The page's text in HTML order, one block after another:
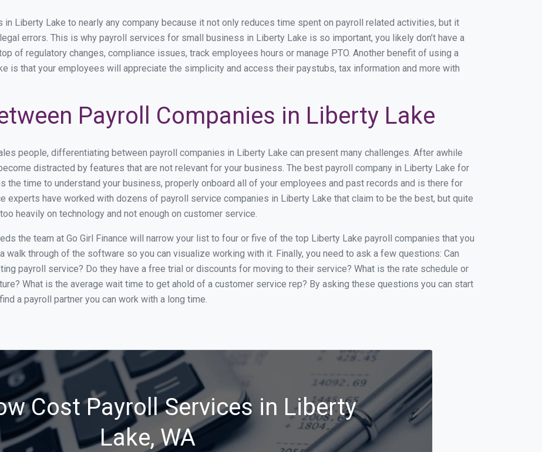
Liberty Lake to nearly any company because it not only reduces time spent on payroll related activities, but it
errors. This is why payroll services for small business in Liberty Lake is so important, you likely don’t have a
of regulatory changes, compliance issues, track employees hours or manage PTO. Another benefit of using a
is that your employees will appreciate the simplicity and access their paystubs, tax information and more with
Payroll Companies in Liberty Lake
people, differentiating between payroll companies in Liberty Lake can present many challenges. After awhile
distracted by features that are not relevant for your business. The best payroll company in Liberty Lake for
the time to understand your business, properly onboard all of your employees and past records and is there for
experts have worked with dozens of payroll service companies in Liberty Lake that claim to be the best, but quite
heavily on technology and not enough on customer service.
the team at Go Girl Finance will narrow your list to four or five of the top Liberty Lake payroll companies that you
walk through of the software so you can visualize working with it. Finally, you need to ask a few questions: Can
payroll service? Do they have a free trial or discounts for moving to their service? What is the rate schedule or
What is the average wait time to get ahold of a customer service rep? By asking these questions you can start
a payroll partner you can work with a long time.
Cost Payroll Services in Liberty
Lake, WA